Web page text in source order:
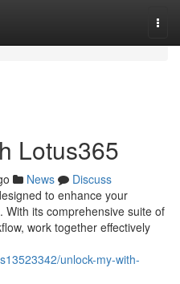
Lotus365
News
Discuss
to enhance your
its comprehensive suite of
work together effectively
unlock-my-with-